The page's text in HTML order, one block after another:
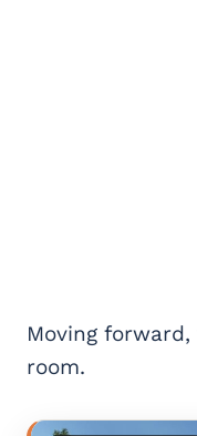
Moving
room.